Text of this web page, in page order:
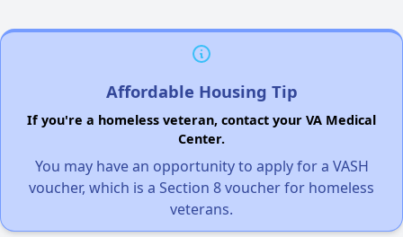
Affordable Housing Tip
If you're a homeless veteran, contact your VA Medical
Center.
You may have an opportunity to apply for a VASH
voucher, which is a Section 8 voucher for homeless
veterans.